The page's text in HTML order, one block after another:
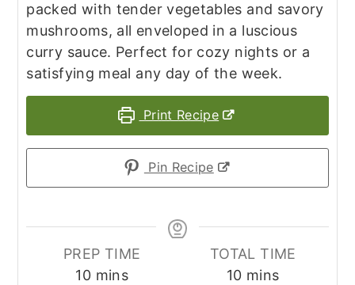
packed with tender vegetables and savory
mushrooms, all enveloped in a luscious
curry sauce. Perfect for cozy nights or a
satisfying meal any day of the week.
Print Recipe
Pin Recipe
PREP TIME
10minutes
mins
TOTAL TIME
10minutes
mins